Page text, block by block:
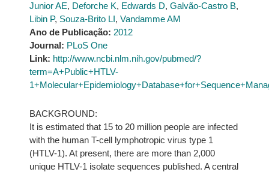
Junior AE, Deforche K, Edwards D, Galvão-Castro B,
Libin P, Souza-Brito LI, Vandamme AM
Ano de Publicação: 2012
Journal: PLoS One
Link: http://www.ncbi.nlm.nih.gov/pubmed/?
term=A+Public+HTLV-
BACKGROUND:
It is estimated that 15 to 20 million people are infected
with the human T-cell lymphotropic virus type 1
(HTLV-1). At present, there are more than 2,000
unique HTLV-1 isolate sequences published. A central